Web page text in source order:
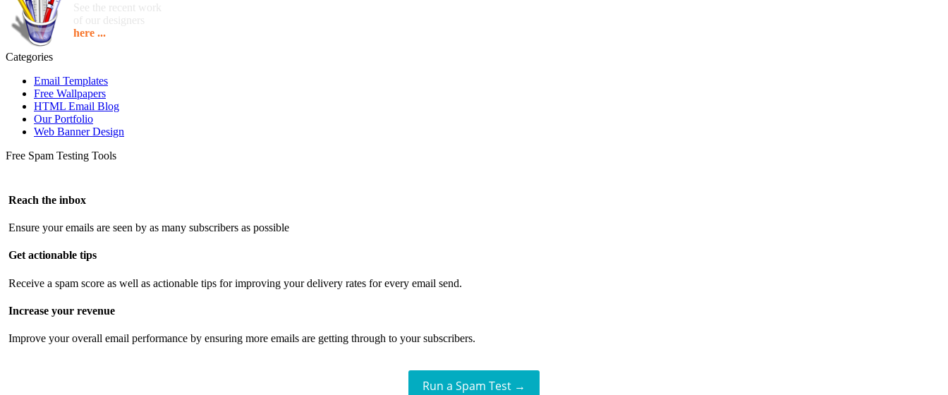
See the recent work
of our designers
here ...
Categories
Email Templates
Free Wallpapers
HTML Email Blog
Our Portfolio
Web Banner Design
Free Spam Testing Tools
Reach the inbox
Ensure your emails are seen by as many subscribers as possible
Get actionable tips
Receive a spam score as well as actionable tips for improving your delivery rates for every email send.
Increase your revenue
Improve your overall email performance by ensuring more emails are getting through to your subscribers.
Run a Spam Test →